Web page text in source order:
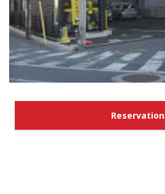
Reservation